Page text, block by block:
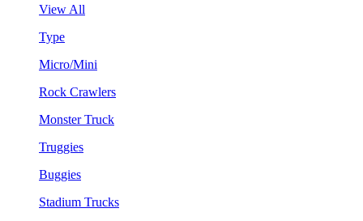
View All
Type
Micro/Mini
Rock Crawlers
Monster Truck
Truggies
Buggies
Stadium Trucks